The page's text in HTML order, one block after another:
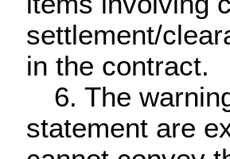
settlement/
in the contract.
6. The
statement are